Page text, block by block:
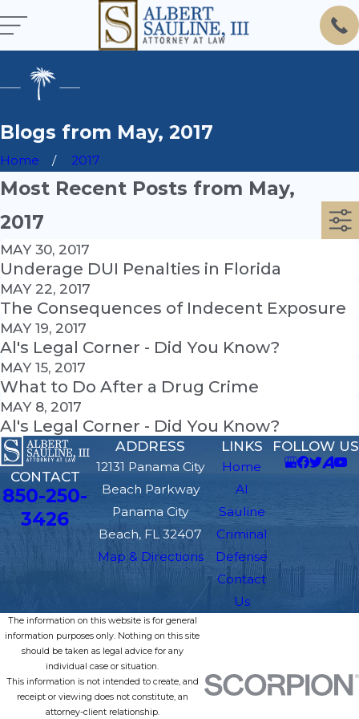
Blogs from May, 2017
Home 2017
Most Recent Posts from May,
2017
MAY 30, 2017
Underage DUI Penalties in Florida
MAY 22, 2017
The Consequences of Indecent Exposure
MAY 19, 2017
Al's Legal Corner - Did You Know?
MAY 15, 2017
What to Do After a Drug Crime
MAY 8, 2017
Al's Legal Corner - Did You Know?
CONTACT
850-250-
3426
ADDRESS
12131 Panama City
Beach Parkway
Panama City
Beach, FL 32407
Map & Directions
LINKS
Home
Al
Sauline
Criminal
Defense
Contact
Us
FOLLOW US
The information on this website is for general
information purposes only. Nothing on this site
should be taken as legal advice for any
individual case or situation.
This information is not intended to create, and
receipt or viewing does not constitute, an
attorney-client relationship.